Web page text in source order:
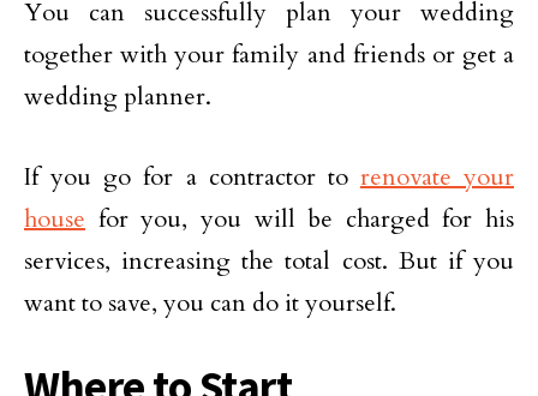
You can successfully plan your wedding
together with your family and friends or get a
wedding planner.
If you go for a contractor to renovate your
house for you, you will be charged for his
services, increasing the total cost. But if you
want to save, you can do it yourself.